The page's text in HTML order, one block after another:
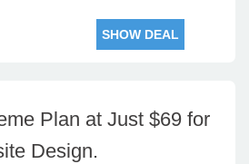
SHOW DEAL
Plan at Just $69 for
Design.